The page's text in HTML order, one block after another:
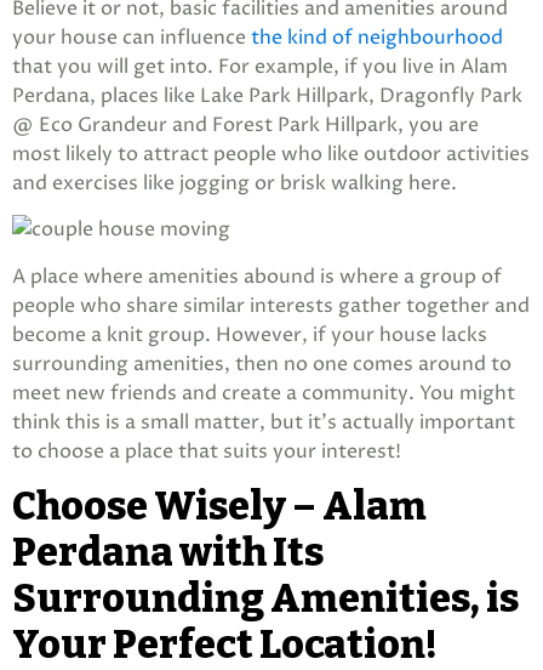
Believe it or not, basic facilities and amenities around
your house can influence the kind of neighbourhood
that you will get into. For example, if you live in Alam
Perdana, places like Lake Park Hillpark, Dragonfly Park
@ Eco Grandeur and Forest Park Hillpark, you are
most likely to attract people who like outdoor activities
and exercises like jogging or brisk walking here.
A place where amenities abound is where a group of
people who share similar interests gather together and
become a knit group. However, if your house lacks
surrounding amenities, then no one comes around to
meet new friends and create a community. You might
think this is a small matter, but it’s actually important
to choose a place that suits your interest!
Choose Wisely – Alam
Perdana with Its
Surrounding Amenities, is
Your Perfect Location!